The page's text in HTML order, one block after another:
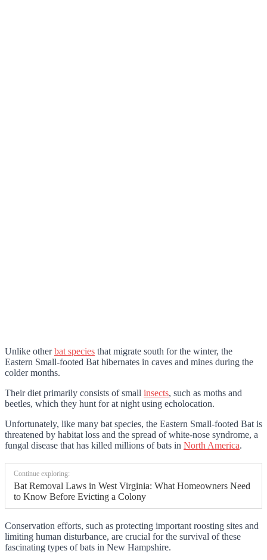
Unlike otherbat species that migrate south for the winter, the
Eastern Small-footed Bat hibernates in caves and mines during the
colder months.
Their diet primarily consists of small insects, such as moths and
beetles, which they hunt for at night using echolocation.
Unfortunately, like many bat species, the Eastern Small-footed Bat is
threatened by habitat loss and the spread of white-nose syndrome, a
fungal disease that has killed millions of bats in North America.
Continue exploring:
Bat Removal Laws in West Virginia: What Homeowners Need
to Know Before Evicting a Colony
Conservation efforts, such as protecting important roosting sites and
limiting human disturbance, are crucial for the survival of these
fascinating types of bats in New Hampshire.